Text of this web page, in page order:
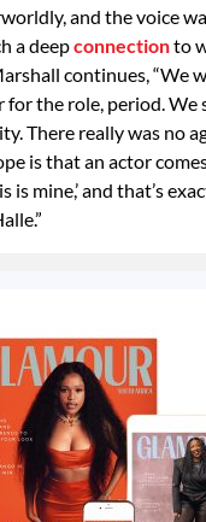
and the voice
a deepconnectionto
continues, “We
for the role, period. We
There really was no
is that an actor
is mine,’ and that’s